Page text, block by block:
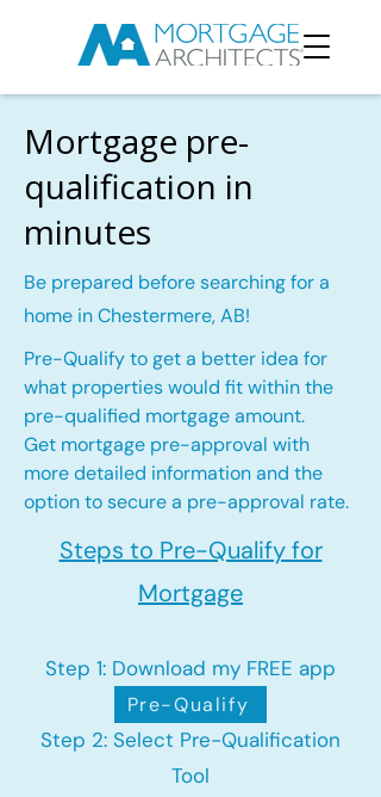
Mortgage pre-
qualification in
minutes
Be prepared before searching for a
home in Chestermere, AB!
Pre-Qualify to get a better idea for
what properties would fit within the
pre-qualified mortgage amount.
Get mortgage pre-approval with
more detailed information and the
option to secure a pre-approval rate.
Steps to Pre-Qualify for
Mortgage
Step 1: Download my FREE app
Step 2: Select Pre-Qualification
Tool
Pre-Qualify